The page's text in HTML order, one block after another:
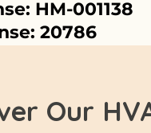
HM-001138
20786
Our